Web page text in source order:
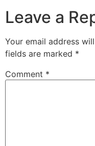
Leave a
Your email address
fields are marked *
Comment *